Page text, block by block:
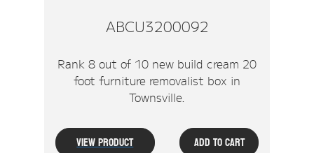
ABCU3200092
Rank 8 out of 10 new build cream 20
foot furniture removalist box in
Townsville.
View Product Add To Cart